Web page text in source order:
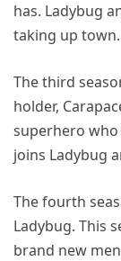
has. Ladybug
taking up town.
The third
holder,
superhero who
joins Ladybug
The fourth
Ladybug. This
brand new